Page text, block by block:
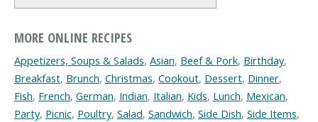
MORE ONLINE RECIPES
Appetizers, Soups & Salads, Asian, Beef & Pork, Birthday,
Breakfast, Brunch, Christmas, Cookout, Dessert, Dinner,
Fish, French, German, Indian, Italian, Kids, Lunch, Mexican,
Party, Picnic, Poultry, Salad, Sandwich, Side Dish, Side Items,